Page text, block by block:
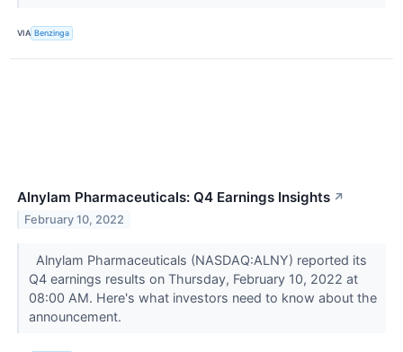
VIA Benzinga
Alnylam Pharmaceuticals: Q4 Earnings Insights ↗
February 10, 2022
Alnylam Pharmaceuticals (NASDAQ:ALNY) reported its
Q4 earnings results on Thursday, February 10, 2022 at
08:00 AM. Here's what investors need to know about the
announcement.